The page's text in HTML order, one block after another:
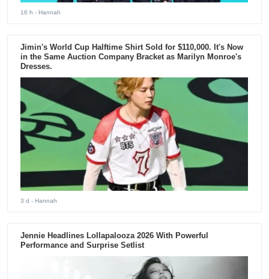
16 h - Hannah
Jimin's World Cup Halftime Shirt Sold for $110,000. It's Now
in the Same Auction Company Bracket as Marilyn Monroe's
Dresses.
3 d - Hannah
Jennie Headlines Lollapalooza 2026 With Powerful
Performance and Surprise Setlist